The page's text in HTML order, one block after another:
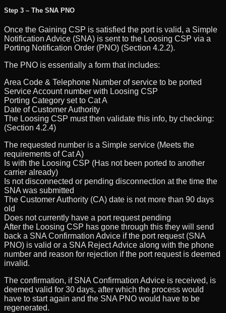
Step 3 – The SNA PNO
Once the Gaining CSP is satisfied the port is valid, a Simple
Notification Advice (SNA) is sent to the Loosing CSP via a
Porting Notification Order (PNO) (Section 4.2.2).
The PNO is essentially a form that includes:
Area Code & Telephone Number of service to be ported
Service Account number with Loosing CSP
Porting Category set to Cat A
Date of Customer Authority
The Loosing CSP must then validate this info, by checking:
(Section 4.2.4)
The requested number is a Simple service (Meets the
requirements of Cat A)
Is with the Loosing CSP (Has not been ported to another
carrier already)
Is not disconnected or pending disconnection at the time the
SNA was submitted
The Customer Authority (CA) date is not more than 90 days
old
Does not currently have a port request pending
After the Loosing CSP has gone through this they will send
back a SNA Confirmation Advice if the port request (SNA
PNO) is valid or a SNA Reject Advice along with the phone
number and reason for rejection if the port request is deemed
invalid.
The confirmation, if SNA Confirmation Advice is received, is
deemed valid for 30 days, after which the process would
have to start again and the SNA PNO would have to be
regenerated.